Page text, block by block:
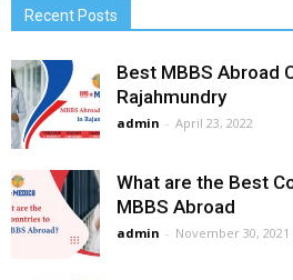
Recent Posts
Best MBBS Abroad
Rajahmundry
admin - April 23, 2022
What are the Best
MBBS Abroad
admin - November 30, 2021